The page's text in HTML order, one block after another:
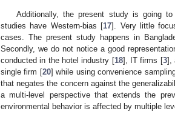
Additionally, the present study is going
studies have Western-bias [17]. Very little
cases. The present study happens in
Secondly, we do not notice a good
conducted in the hotel industry [18], IT firms [3],
single firm [20] while using convenience
that negates the concern against the
a multi-level perspective that extends the
environmental behavior is affected by multiple